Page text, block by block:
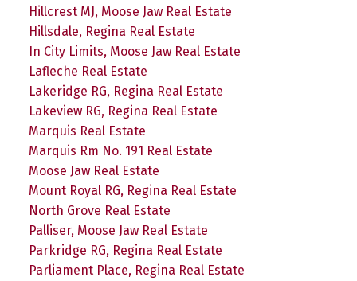
Hillcrest MJ, Moose Jaw Real Estate
Hillsdale, Regina Real Estate
In City Limits, Moose Jaw Real Estate
Lafleche Real Estate
Lakeridge RG, Regina Real Estate
Lakeview RG, Regina Real Estate
Marquis Real Estate
Marquis Rm No. 191 Real Estate
Moose Jaw Real Estate
Mount Royal RG, Regina Real Estate
North Grove Real Estate
Palliser, Moose Jaw Real Estate
Parkridge RG, Regina Real Estate
Parliament Place, Regina Real Estate